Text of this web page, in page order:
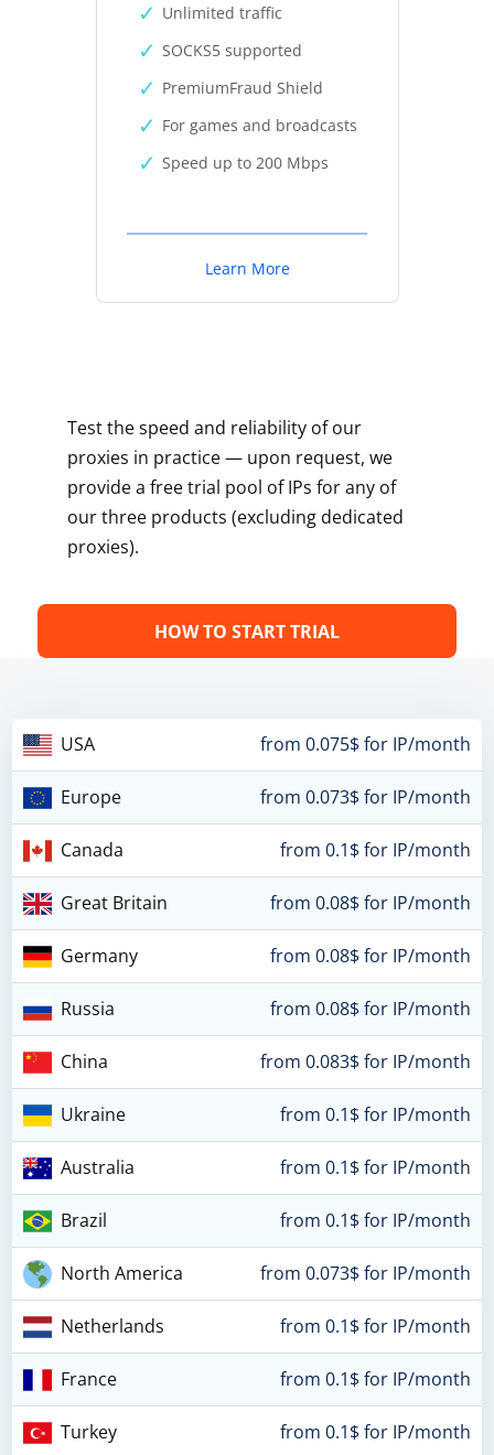
Unlimited traffic
SOCKS5 supported
PremiumFraud Shield
For games and broadcasts
Speed up to 200 Mbps
Learn More
Test the speed and reliability of our
proxies in practice — upon request, we
provide a free trial pool of IPs for any of
our three products (excluding dedicated
proxies).
HOW TO START TRIAL
USA from 0.075$ for IP/month
Europe from 0.073$ for IP/month
Canada from 0.1$ for IP/month
Great Britain from 0.08$ for IP/month
Germany from 0.08$ for IP/month
Russia from 0.08$ for IP/month
China from 0.083$ for IP/month
Ukraine from 0.1$ for IP/month
Australia from 0.1$ for IP/month
Brazil from 0.1$ for IP/month
North America from 0.073$ for IP/month
Netherlands from 0.1$ for IP/month
France from 0.1$ for IP/month
Turkey from 0.1$ for IP/month